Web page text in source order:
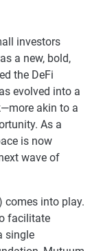
investors
a new, bold,
the DeFi
evolved into a
akin to a
As a
is now
wave of
comes into play.
facilitate
single